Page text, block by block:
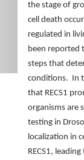
the stage of
cell death
regulated in
been reported
steps that
conditions. In
that RECS1
organisms are
testing in
localization in
RECS1,